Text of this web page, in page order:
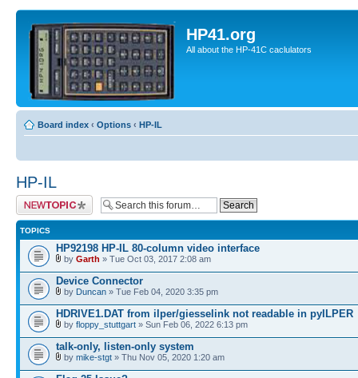
HP41.org
All about the HP-41C caclulators
Board index ‹ Options ‹ HP-IL
HP-IL
Post a new topic
TOPICS
HP92198 HP-IL 80-column video interface
by Garth » Tue Oct 03, 2017 2:08 am
Device Connector
by Duncan » Tue Feb 04, 2020 3:35 pm
HDRIVE1.DAT from ilper/giesselink not readable in pyILPER
by floppy_stuttgart » Sun Feb 06, 2022 6:13 pm
talk-only, listen-only system
by mike-stgt » Thu Nov 05, 2020 1:20 am